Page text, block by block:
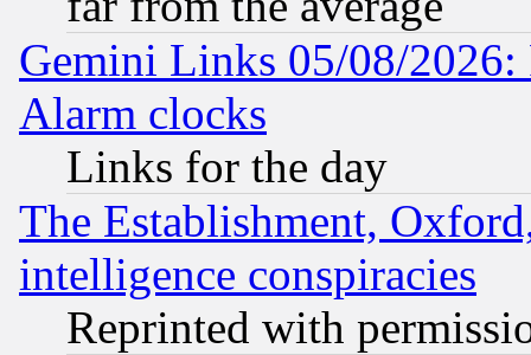
Gemini Links 05/08/2026:
Alarm clocks
Links for the day
The Establishment,
intelligence conspiracies
Reprinted with